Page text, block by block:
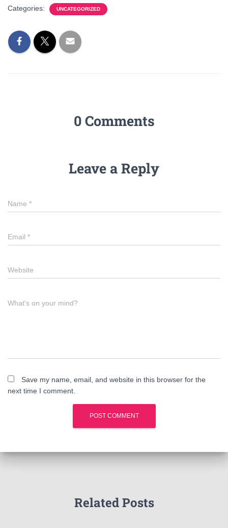
Categories: UNCATEGORIZED
0 Comments
Leave a Reply
Name *
Email *
Website
What's on your mind?
Save my name, email, and website in this browser for the
next time I comment.
Related Posts